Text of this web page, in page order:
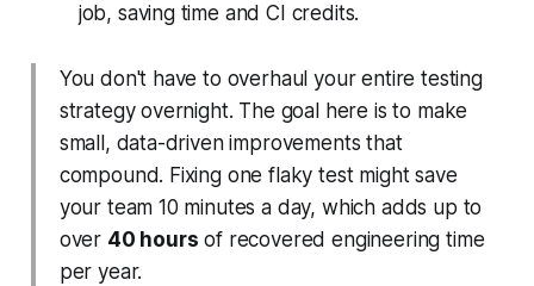
job, saving time and CI credits.
You don't have to overhaul your entire testing
strategy overnight. The goal here is to make
small, data-driven improvements that
compound. Fixing one flaky test might save
your team 10 minutes a day, which adds up to
over 40 hours of recovered engineering time
per year.